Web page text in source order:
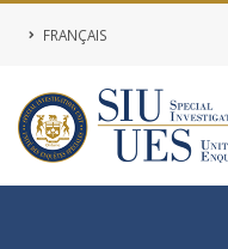
FRANÇAIS